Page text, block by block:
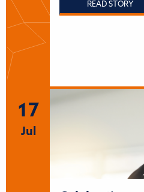
READ STORY
17
Jul